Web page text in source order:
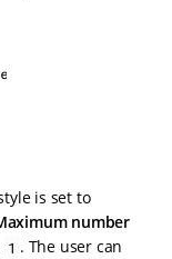
is set to
number
1 . The user can